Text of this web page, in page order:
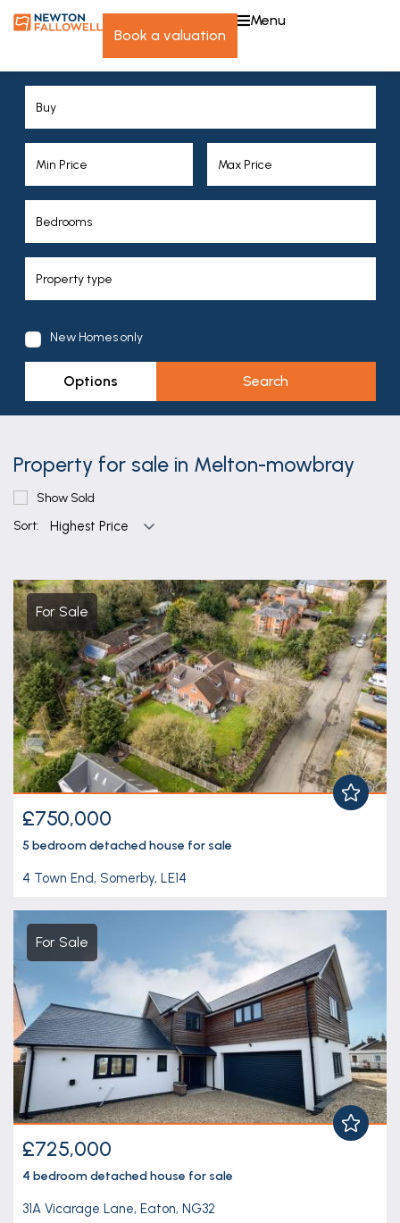
book a valuation
menu
New Homes only
Options
Property for sale in Melton-mowbray
Show Sold
Sort:
For Sale
£750,000
5 bedroomdetached house for sale
4 Town End, Somerby, LE14
For Sale
£725,000
4 bedroomdetached house for sale
31A Vicarage Lane, Eaton, NG32